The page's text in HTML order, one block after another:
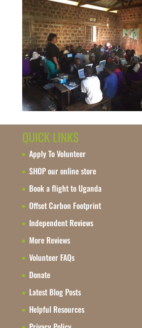
QUICK LINKS
Apply To Volunteer
SHOP our online store
Book a flight to Uganda
Offset Carbon Footprint
Independent Reviews
More Reviews
Volunteer FAQs
Donate
Latest Blog Posts
Helpful Resources